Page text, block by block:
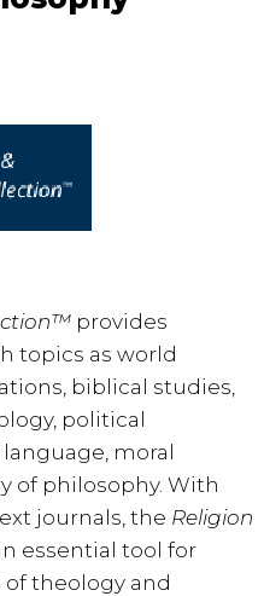
provides
topics as world
biblical studies,
political
moral
of philosophy. With
journals, the Religion
essential tool for
theology and